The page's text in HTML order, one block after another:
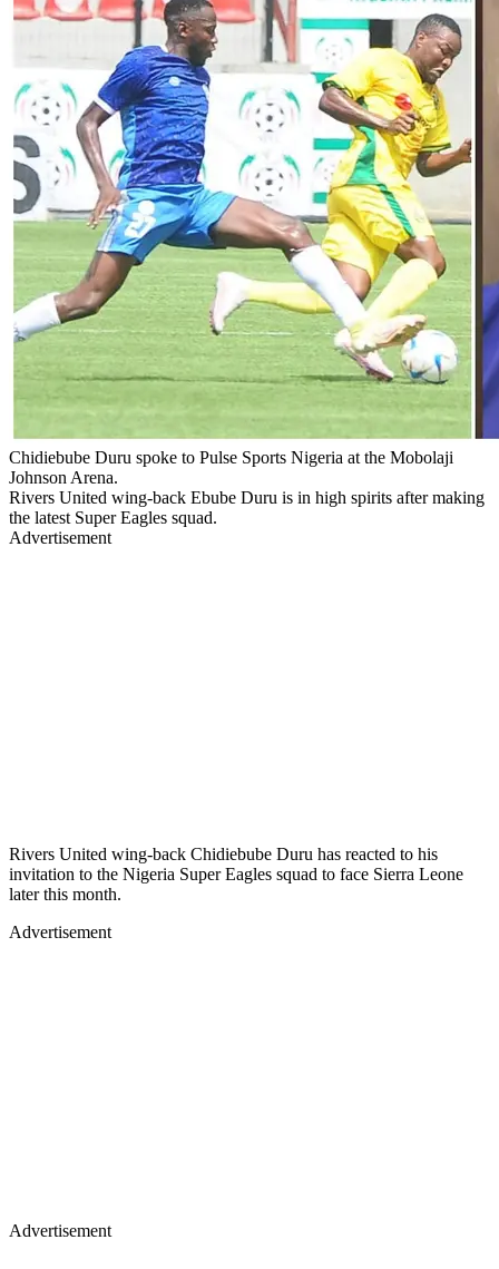
Chidiebube Duru spoke to Pulse Sports Nigeria at the Mobolaji
Johnson Arena.
Rivers United wing-back Ebube Duru is in high spirits after making
the latest Super Eagles squad.
Advertisement
Rivers United wing-back Chidiebube Duru has reacted to his
invitation to the Nigeria Super Eagles squad to face Sierra Leone
later this month.
Advertisement
Advertisement